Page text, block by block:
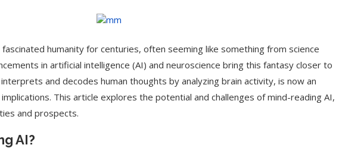
humanity for centuries, often seeming like something from science
in artificial intelligence (AI) and neuroscience bring this fantasy closer to
and decodes human thoughts by analyzing brain activity, is now an
This article explores the potential and challenges of mind-reading AI,
and prospects.
AI?